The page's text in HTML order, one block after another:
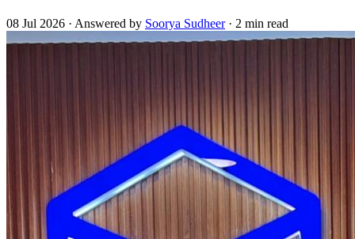
08 Jul 2026 · Answered by Soorya Sudheer· 2 min read